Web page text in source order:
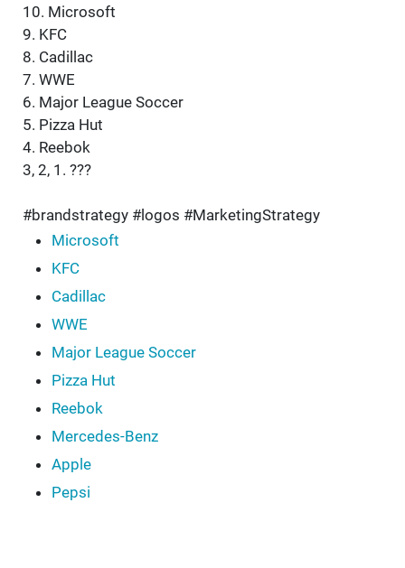
10. Microsoft
9. KFC
8. Cadillac
7. WWE
6. Major League Soccer
5. Pizza Hut
4. Reebok
3, 2, 1. ???
#brandstrategy #logos #MarketingStrategy
Microsoft
KFC
Cadillac
WWE
Major League Soccer
Pizza Hut
Reebok
Mercedes-Benz
Apple
Pepsi